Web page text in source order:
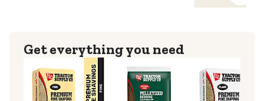
Get everything you need